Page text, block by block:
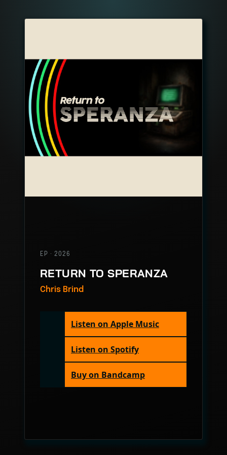
EP · 2026
RETURN TO SPERANZA
Chris Brind
Listen on Apple Music
Listen on Spotify
Buy on Bandcamp